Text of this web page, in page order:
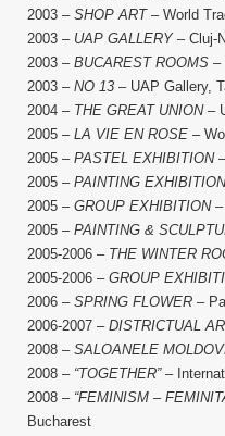
2003 – SHOP ART– World
2003 –UAP GALLERY– Cluj-
2003 – BUCAREST ROOMS –
2003 – NO 13 – UAP Gallery,
2004 – THE GREAT UNION–
2005 – LA VIE EN ROSE –
2005 – PASTEL EXHIBITION–
2005 – PAINTING EXHIBITION
2005 – GROUP EXHIBITION–
2005 – PAINTING &
2005-2006 – THE WINTER
2005-2006 –GROUP
2006 – SPRING FLOWER –
2006-2007 – DISTRICTUAL
2008 – SALOANELE
2008 – “TOGETHER”–
2008 – “FEMINISM –
Bucharest